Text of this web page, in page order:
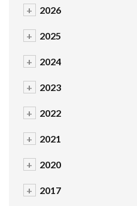
+ 2026
+ 2025
+ 2024
+ 2023
+ 2022
+ 2021
+ 2020
+ 2017